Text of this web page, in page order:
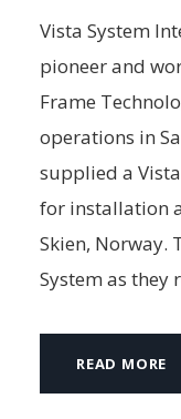
Vista System
pioneer and
Frame
operations in
supplied a
for installation
Skien, Norway.
System as they
READ MORE